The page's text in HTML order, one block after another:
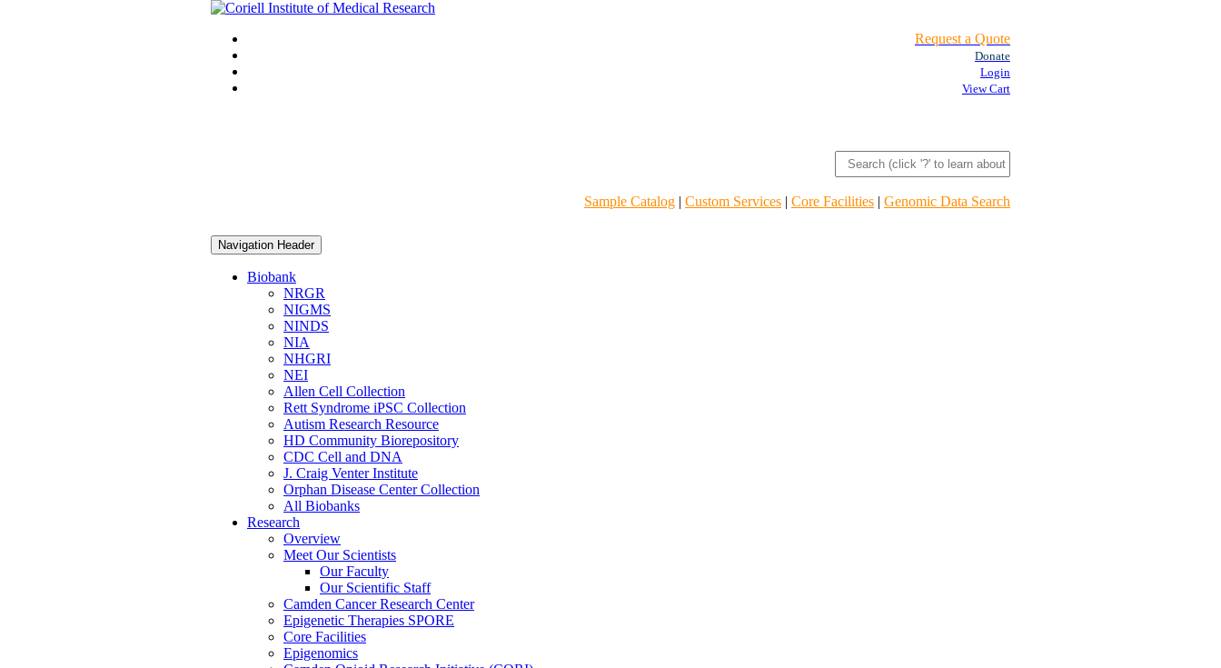
Request a Quote
Donate
Login
View Cart
Sample Catalog | Custom Services | Core Facilities | Genomic Data Search
Navigation Header
Biobank
NRGR
NIGMS
NINDS
NIA
NHGRI
NEI
Allen Cell Collection
Rett Syndrome iPSC Collection
Autism Research Resource
HD Community Biorepository
CDC Cell and DNA
J. Craig Venter Institute
Orphan Disease Center Collection
All Biobanks
Research
Overview
Meet Our Scientists
Our Faculty
Our Scientific Staff
Camden Cancer Research Center
Epigenetic Therapies SPORE
Core Facilities
Epigenomics